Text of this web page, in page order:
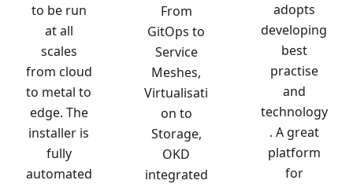
to be run
at all
scales
from cloud
to metal to
edge. The
installer is
fully
automated
From
GitOps to
Service
Meshes,
Virtualisati
on to
Storage,
OKD
integrated
adopts
developing
best
practise
and
technology
. A great
platform
for